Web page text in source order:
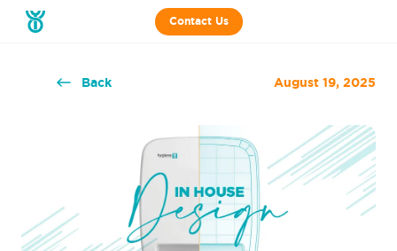
Contact Us
Back August 19, 2025